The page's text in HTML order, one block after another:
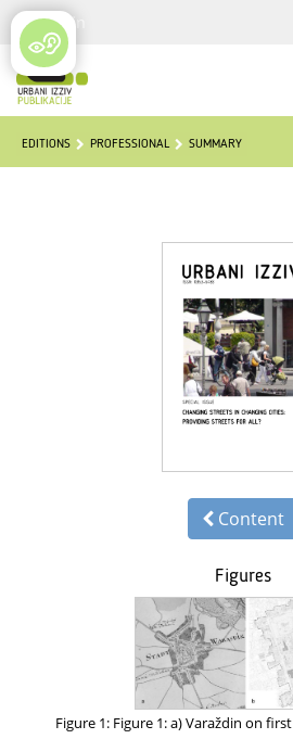
Login
EDITIONS PROFESSIONAL SUMMARY
Content
Figures
Figure 1: Figure 1: a) Varaždin on